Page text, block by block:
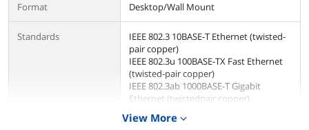
Format Desktop/Wall Mount
Standards
IEEE 802.3 10BASE-T Ethernet (twisted-
pair copper)
IEEE 802.3u 100BASE-TX Fast Ethernet
(twisted-pair copper)
IEEE 802.3ab 1000BASE-T Gigabit
Ethernet (twistedpair copper)
ANSI/IEEE 802.3 NWay auto-negotiation
IEEE 802.3x Flow Control
View More expand_more